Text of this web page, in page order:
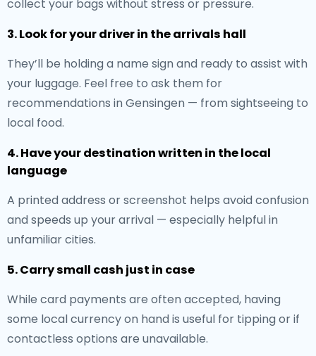
collect your bags without stress or pressure.
3. Look for your driver in the arrivals hall
They’ll be holding a name sign and ready to assist with
your luggage. Feel free to ask them for
recommendations in Gensingen — from sightseeing to
local food.
4. Have your destination written in the local
language
A printed address or screenshot helps avoid confusion
and speeds up your arrival — especially helpful in
unfamiliar cities.
5. Carry small cash just in case
While card payments are often accepted, having
some local currency on hand is useful for tipping or if
contactless options are unavailable.